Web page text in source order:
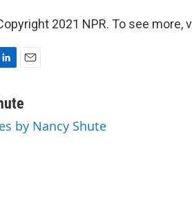
2021 NPR. To see
a
l
by Nancy Shute